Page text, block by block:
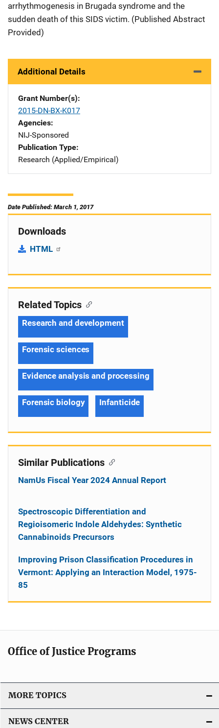
arrhythmogenesis in Brugada syndrome and the
sudden death of this SIDS victim. (Published Abstract
Provided)
Additional Details
Grant Number(s)
2015-DN-BX-K017
Agencies
NIJ-Sponsored
Publication Type
Research (Applied/Empirical)
Date Published: March 1, 2017
Downloads
HTML
Related Topics
Research and development
Forensic sciences
Evidence analysis and processing
Forensic biology Infanticide
Similar Publications
NamUs Fiscal Year 2024 Annual Report
Spectroscopic Differentiation and
Regioisomeric Indole Aldehydes: Synthetic
Cannabinoids Precursors
Improving Prison Classification Procedures in
Vermont: Applying an Interaction Model, 1975-
85
Office of Justice Programs
MORE TOPICS
NEWS CENTER